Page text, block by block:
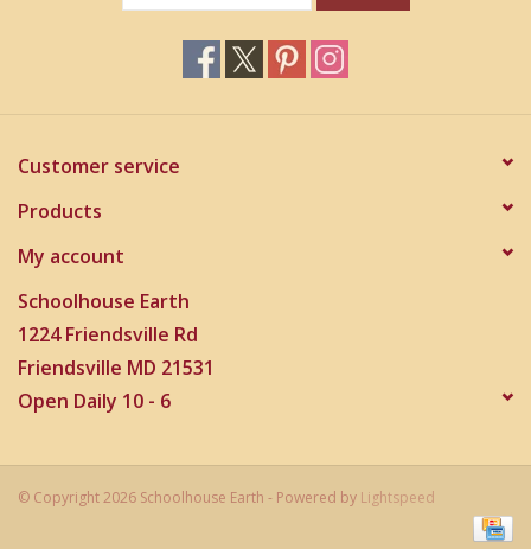
Customer service
Products
My account
Schoolhouse Earth
1224 Friendsville Rd
Friendsville MD 21531
Open Daily 10 - 6
© Copyright 2026 Schoolhouse Earth - Powered by Lightspeed